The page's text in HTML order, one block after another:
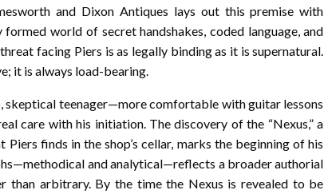
and Dixon Antiques lays out this premise with
world of secret handshakes, coded language, and
facing Piers is as legally binding as it is supernatural.
it is always load-bearing.
skeptical teenager—more comfortable with guitar lessons
care with his initiation. The discovery of the “Nexus,” a
finds in the shop’s cellar, marks the beginning of his
and analytical—reflects a broader authorial
than arbitrary. By the time the Nexus is revealed to be